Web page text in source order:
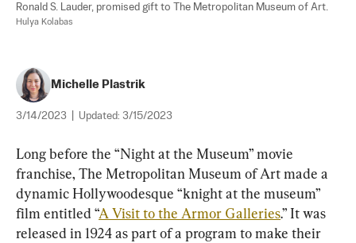
Ronald S. Lauder, promised gift to The Metropolitan Museum of Art.
Hulya Kolabas
Michelle Plastrik
3/14/2023 Updated: 3/15/2023
Long before the “Night at the Museum” movie
franchise, The Metropolitan Museum of Art made a
dynamic Hollywoodesque “knight at the museum”
film entitled “A Visit to the Armor Galleries.” It was
released in 1924 as part of a program to make their